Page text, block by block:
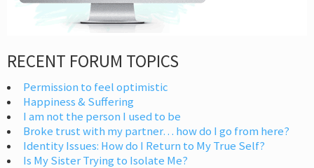
RECENT FORUM TOPICS
Permission to feel optimistic
Happiness & Suffering
I am not the person I used to be
Broke trust with my partner… how do I go from here?
Identity Issues: How do I Return to My True Self?
Is My Sister Trying to Isolate Me?